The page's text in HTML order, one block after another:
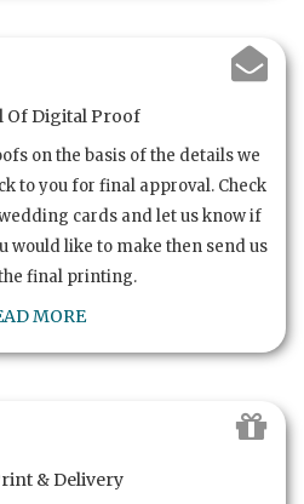
Of Digital Proof
on the basis of the details we
to you for final approval. Check
cards and let us know if
would like to make then send us
final printing.
MORE
& Delivery